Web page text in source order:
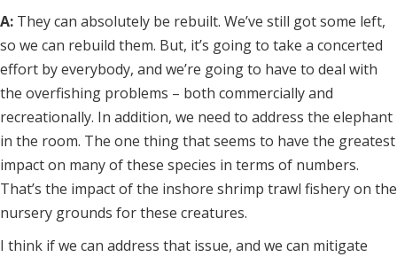
A: They can absolutely be rebuilt. We’ve still got some left,
so we can rebuild them. But, it’s going to take a concerted
effort by everybody, and we’re going to have to deal with
the overfishing problems – both commercially and
recreationally. In addition, we need to address the elephant
in the room. The one thing that seems to have the greatest
impact on many of these species in terms of numbers.
That’s the impact of the inshore shrimp trawl fishery on the
nursery grounds for these creatures.
I think if we can address that issue, and we can mitigate